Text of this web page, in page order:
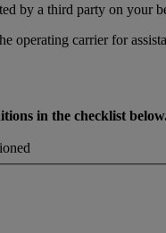
by a third party on
operating carrier for
in the checklist